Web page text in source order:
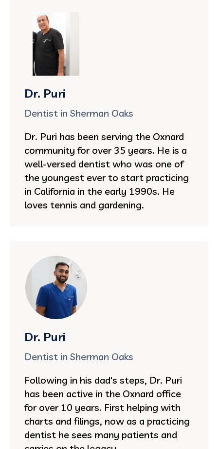
Dr. Puri
Dentist in Sherman Oaks
Dr. Puri has been serving the Oxnard
community for over 35 years. He is a
well-versed dentist who was one of
the youngest ever to start practicing
in California in the early 1990s. He
loves tennis and gardening.
Dr. Puri
Dentist in Sherman Oaks
Following in his dad's steps, Dr. Puri
has been active in the Oxnard office
for over 10 years. First helping with
charts and filings, now as a practicing
dentist he sees many patients and